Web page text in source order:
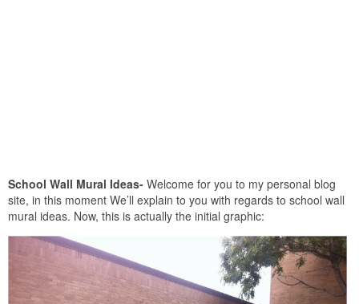
School Wall Mural Ideas- Welcome for you to my personal blog
site, in this moment We’ll explain to you with regards to school wall
mural ideas. Now, this is actually the initial graphic: